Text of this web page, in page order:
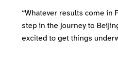
“Whatever results come in
step in the journey to
excited to get things